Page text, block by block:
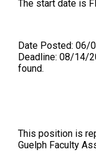
The start date is
Date Posted: 06/
Deadline: 08/14/
found.
This position is
Guelph Faculty